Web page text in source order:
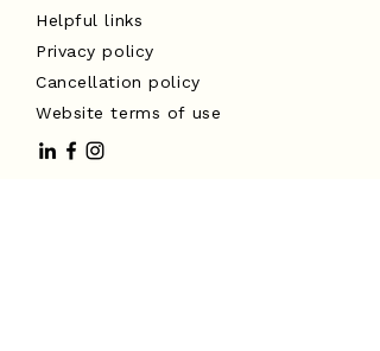
Helpful links
Privacy policy
Cancellation policy
Website terms of use